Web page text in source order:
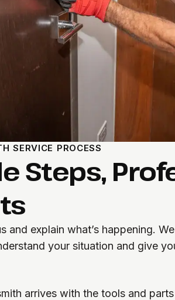
SERVICE PROCESS
Steps,
and explain what’s happening.
your situation and give
arrives with the tools and